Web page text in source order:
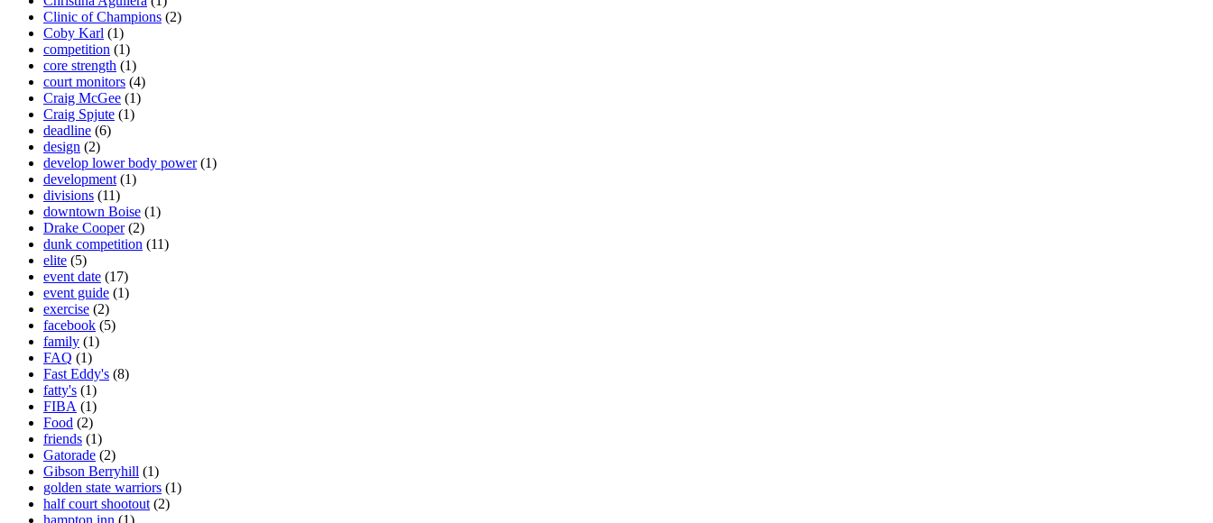
Clinic of Champions (2)
Coby Karl (1)
competition (1)
core strength (1)
court monitors (4)
Craig McGee (1)
Craig Spjute (1)
deadline (6)
design (2)
develop lower body power (1)
development (1)
divisions (11)
downtown Boise (1)
Drake Cooper (2)
dunk competition (11)
elite (5)
event date (17)
event guide (1)
exercise (2)
facebook (5)
family (1)
FAQ (1)
Fast Eddy's (8)
fatty's (1)
FIBA (1)
Food (2)
friends (1)
Gatorade (2)
Gibson Berryhill (1)
golden state warriors (1)
half court shootout (2)
hampton inn (1)